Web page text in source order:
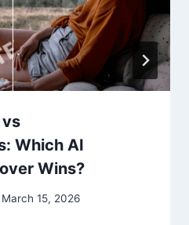
Which AI
Wins?
March 15, 2026